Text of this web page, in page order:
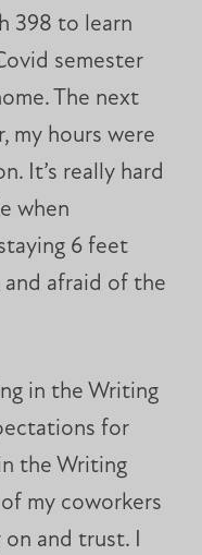
398 to learn
semester
The next
my hours were
It’s really hard
when
6 feet
and afraid of the
in the Writing
for
the Writing
my coworkers
and trust. I